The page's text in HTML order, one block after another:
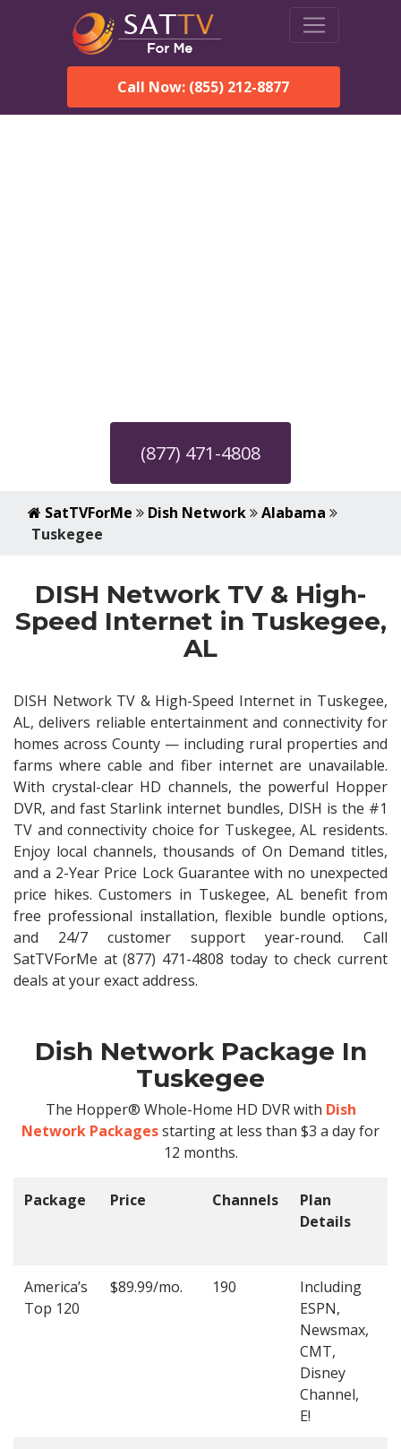
Call Now: (855) 212-8877
(877) 471-4808
SatTVForMe Dish Network
Alabama
Tuskegee
DISH Network TV & High-
Speed Internet in Tuskegee,
AL
DISH Network TV & High-Speed Internet in Tuskegee,
AL, delivers reliable entertainment and connectivity for
homes across County — including rural properties and
farms where cable and fiber internet are unavailable.
With crystal-clear HD channels, the powerful Hopper
DVR, and fast Starlink internet bundles, DISH is the #1
TV and connectivity choice for Tuskegee, AL residents.
Enjoy local channels, thousands of On Demand titles,
and a 2-Year Price Lock Guarantee with no unexpected
price hikes. Customers in Tuskegee, AL benefit from
free professional installation, flexible bundle options,
and 24/7 customer support year-round. Call
SatTVForMe at (877) 471-4808 today to check current
deals at your exact address.
Dish Network Package In
Tuskegee
The Hopper® Whole-Home HD DVR with Dish
Network Packagesstarting at less than $3 a day for
12 months.
Package Price Channels
Plan
Details
America’s
Top 120
$89.99/mo. 190
Including
ESPN,
Newsmax,
CMT,
Disney
Channel,
E!